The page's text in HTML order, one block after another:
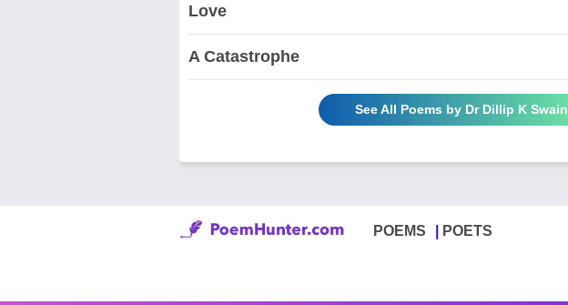
Love
A Catastrophe
See All Poems by Dr Dillip K Swain
POEMS POETS